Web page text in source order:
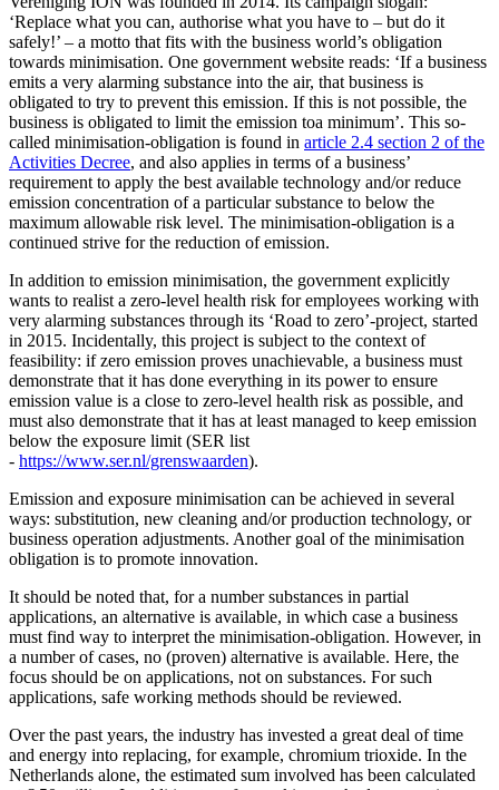
‘Replace what you can, authorise what you have to – but do it
safely!’ – a motto that fits with the business world’s obligation
towards minimisation. One government website reads: ‘If a business
emits a very alarming substance into the air, that business is
obligated to try to prevent this emission. If this is not possible, the
business is obligated to limit the emission toa minimum’. This so-
called minimisation-obligation is found in article 2.4 section 2 of the
Activities Decree, and also applies in terms of a business’
requirement to apply the best available technology and/or reduce
emission concentration of a particular substance to below the
maximum allowable risk level. The minimisation-obligation is a
continued strive for the reduction of emission.
In addition to emission minimisation, the government explicitly
wants to realist a zero-level health risk for employees working with
very alarming substances through its ‘Road to zero’-project, started
in 2015. Incidentally, this project is subject to the context of
feasibility: if zero emission proves unachievable, a business must
demonstrate that it has done everything in its power to ensure
emission value is a close to zero-level health risk as possible, and
must also demonstrate that it has at least managed to keep emission
below the exposure limit (SER list
- https://www.ser.nl/grenswaarden).
Emission and exposure minimisation can be achieved in several
ways: substitution, new cleaning and/or production technology, or
business operation adjustments. Another goal of the minimisation
obligation is to promote innovation.
It should be noted that, for a number substances in partial
applications, an alternative is available, in which case a business
must find way to interpret the minimisation-obligation. However, in
a number of cases, no (proven) alternative is available. Here, the
focus should be on applications, not on substances. For such
applications, safe working methods should be reviewed.
Over the past years, the industry has invested a great deal of time
and energy into replacing, for example, chromium trioxide. In the
Netherlands alone, the estimated sum involved has been calculated